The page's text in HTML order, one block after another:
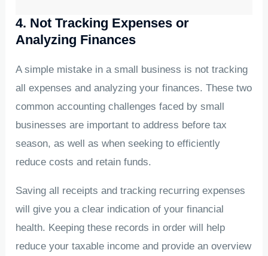
4. Not Tracking Expenses or
Analyzing Finances
A simple mistake in a small business is not tracking
all expenses and analyzing your finances. These two
common accounting challenges faced by small
businesses are important to address before tax
season, as well as when seeking to efficiently
reduce costs and retain funds.
Saving all receipts and tracking recurring expenses
will give you a clear indication of your financial
health. Keeping these records in order will help
reduce your taxable income and provide an overview